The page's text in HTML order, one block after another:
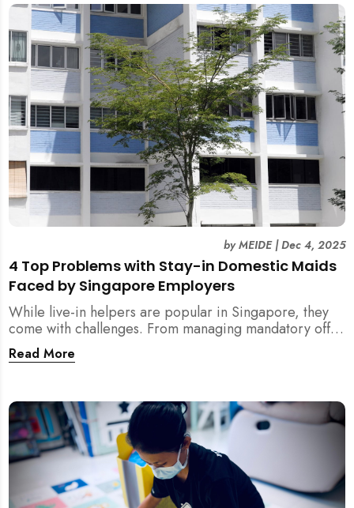
woes.
4 Top Problems with Stay-in Domestic Maids
Faced by Singapore Employers
byMEIDE|Dec 4, 2025
While live-in helpers are popular in Singapore, they
come with challenges. From managing mandatory off-
days and “downtime” to sacrificing privacy and
dealing with unexpected financial liabilities, we
addresses these pain points effectively.
Read More